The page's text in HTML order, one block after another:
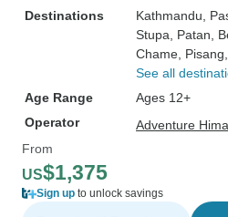
Destinations
Kathmandu ,
Stupa , Patan ,
Chame , Pisang
See all
Age Range
Ages 12+
Operator
Adventure
From
US$1,375
Sign up to unlock savings